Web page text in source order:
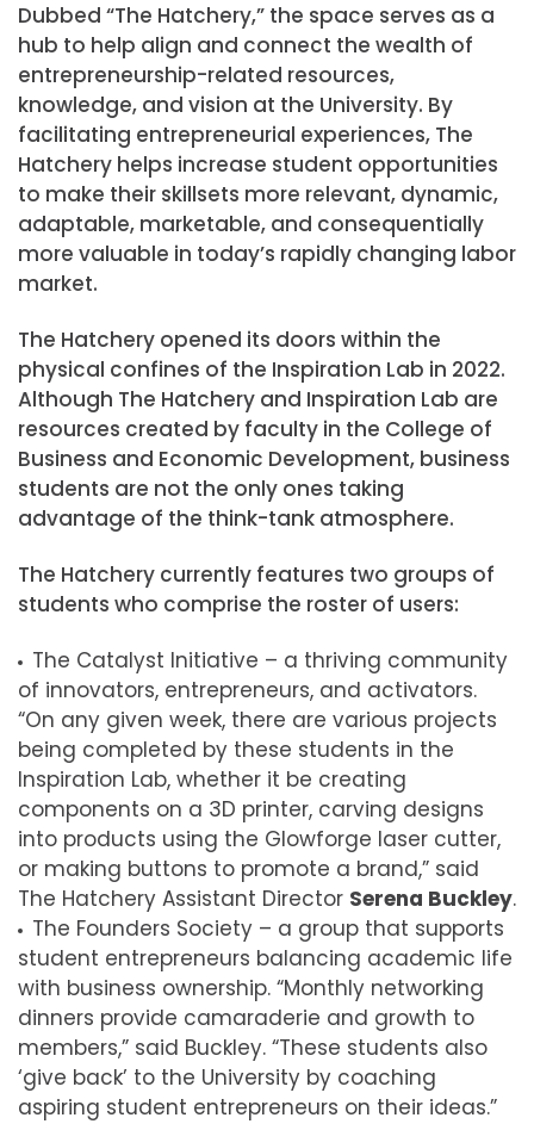
Dubbed “The Hatchery,” the space serves as a
hub to help align and connect the wealth of
entrepreneurship-related resources,
knowledge, and vision at the University. By
facilitating entrepreneurial experiences, The
Hatchery helps increase student opportunities
to make their skillsets more relevant, dynamic,
adaptable, marketable, and consequentially
more valuable in today’s rapidly changing labor
market.
The Hatchery opened its doors within the
physical confines of the Inspiration Lab in 2022.
Although The Hatchery and Inspiration Lab are
resources created by faculty in the College of
Business and Economic Development, business
students are not the only ones taking
advantage of the think-tank atmosphere.
The Hatchery currently features two groups of
students who comprise the roster of users:
The Catalyst Initiative – a thriving community
of innovators, entrepreneurs, and activators.
“On any given week, there are various projects
being completed by these students in the
Inspiration Lab, whether it be creating
components on a 3D printer, carving designs
into products using the Glowforge laser cutter,
or making buttons to promote a brand,” said
The Hatchery Assistant Director Serena Buckley.
The Founders Society – a group that supports
student entrepreneurs balancing academic life
with business ownership. “Monthly networking
dinners provide camaraderie and growth to
members,” said Buckley. “These students also
‘give back’ to the University by coaching
aspiring student entrepreneurs on their ideas.”